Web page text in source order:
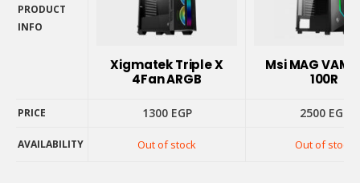
PRODUCT
INFO
Xigmatek Triple X
4Fan ARGB
Msi MAG
100R
PRICE 1300 EGP 2500 EGP
AVAILABILITY Out of stock Out of stock
PRICE